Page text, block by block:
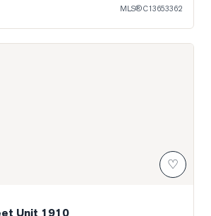
MLS®C13653362
Unit 1910
♡
Unit 1910